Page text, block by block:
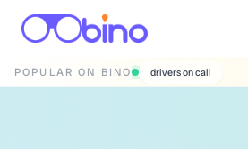
POPULAR ON BINO wedding photographers